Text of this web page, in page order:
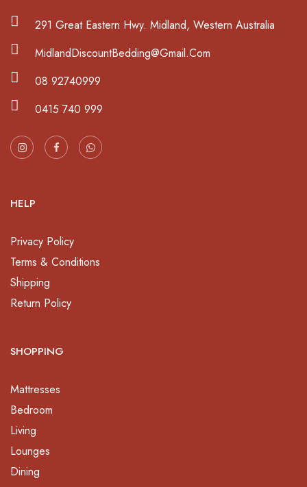
291 Great Eastern Hwy. Midland, Western Australia
MidlandDiscountBedding@Gmail.Com
08 92740999
0415 740 999
HELP
Privacy Policy
Terms & Conditions
Shipping
Return Policy
SHOPPING
Mattresses
Bedroom
Living
Lounges
Dining